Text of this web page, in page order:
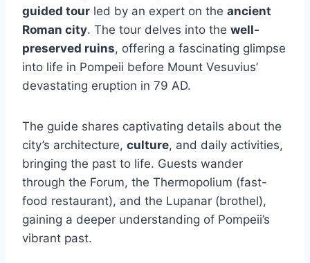
guided tour led by an expert on the ancient
Roman city. The tour delves into the well-
preserved ruins, offering a fascinating glimpse
into life in Pompeii before Mount Vesuvius’
devastating eruption in 79 AD.
The guide shares captivating details about the
city’s architecture, culture, and daily activities,
bringing the past to life. Guests wander
through the Forum, the Thermopolium (fast-
food restaurant), and the Lupanar (brothel),
gaining a deeper understanding of Pompeii’s
vibrant past.